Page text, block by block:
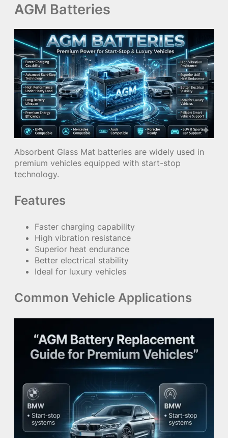
AGM Batteries
Absorbent Glass Mat batteries are widely used in
premium vehicles equipped with start-stop
technology.
Features
Faster charging capability
High vibration resistance
Superior heat endurance
Better electrical stability
Ideal for luxury vehicles
Common Vehicle Applications